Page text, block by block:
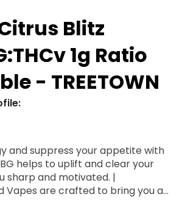
Blitz
1g Ratio
- TREETOWN
and suppress your appetite with
helps to uplift and clear your
sharp and motivated. |
Vapes are crafted to bring you a